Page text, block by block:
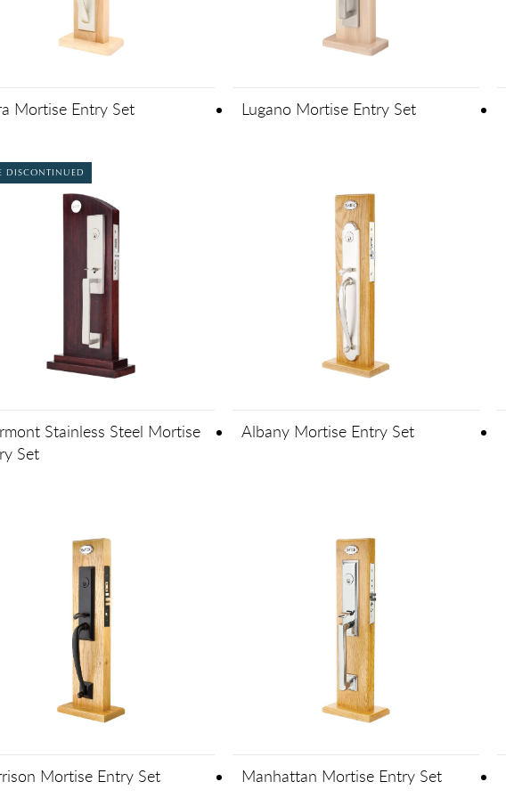
Mortise Entry Set Lugano Mortise Entry Set
DISCONTINUED
Stainless Steel Mortise
Set
Albany Mortise Entry Set
Mortise Entry Set Manhattan Mortise Entry Set